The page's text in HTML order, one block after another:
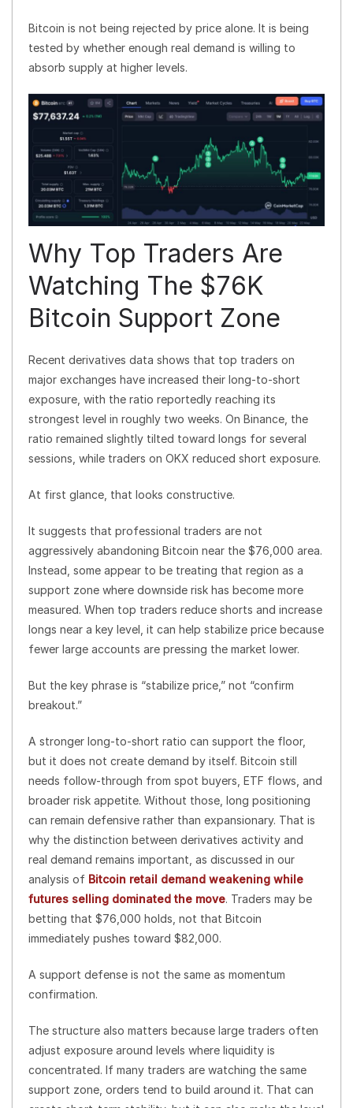
Bitcoin is not being rejected by price alone. It is being
tested by whether enough real demand is willing to
absorb supply at higher levels.
Why Top Traders Are
Watching The $76K
Bitcoin Support Zone
Recent derivatives data shows that top traders on
major exchanges have increased their long-to-short
exposure, with the ratio reportedly reaching its
strongest level in roughly two weeks. On Binance, the
ratio remained slightly tilted toward longs for several
sessions, while traders on OKX reduced short exposure.
At first glance, that looks constructive.
It suggests that professional traders are not
aggressively abandoning Bitcoin near the $76,000 area.
Instead, some appear to be treating that region as a
support zone where downside risk has become more
measured. When top traders reduce shorts and increase
longs near a key level, it can help stabilize price because
fewer large accounts are pressing the market lower.
But the key phrase is “stabilize price,” not “confirm
breakout.”
A stronger long-to-short ratio can support the floor,
but it does not create demand by itself. Bitcoin still
needs follow-through from spot buyers, ETF flows, and
broader risk appetite. Without those, long positioning
can remain defensive rather than expansionary. That is
why the distinction between derivatives activity and
real demand remains important, as discussed in our
analysis of Bitcoin retail demand weakening while
futures selling dominated the move. Traders may be
betting that $76,000 holds, not that Bitcoin
immediately pushes toward $82,000.
A support defense is not the same as momentum
confirmation.
The structure also matters because large traders often
adjust exposure around levels where liquidity is
concentrated. If many traders are watching the same
support zone, orders tend to build around it. That can